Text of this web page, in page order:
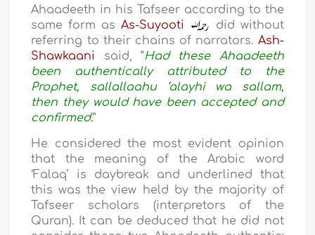
Ahaadeeth in his Tafseer according to the
same form as As-Suyooti
did without
referring to their chains of narrators. Ash-
Shawkaani
said, “Had these Ahaadeeth
been authentically attributed to the
Prophet, sallallaahu ‘alayhi wa sallam,
then they would have been accepted and
confirmed.”
He considered the most evident opinion
that the meaning of the Arabic word
‘Falaq’ is daybreak and underlined that
this was the view held by the majority of
Tafseer scholars (interpretors of the
Quran). It can be deduced that he did not